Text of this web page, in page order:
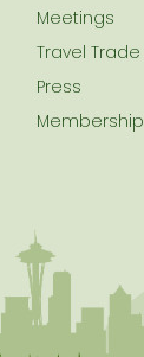
Meetings
Travel Trade
Press
Membership